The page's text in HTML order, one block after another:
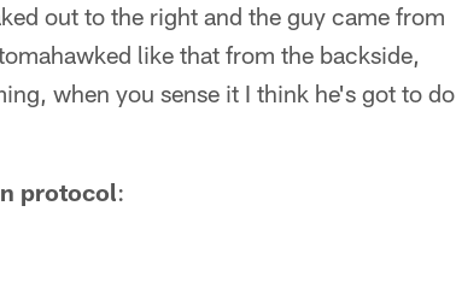
out to the right and the guy came from
like that from the backside,
when you sense it I think he's got to do
protocol: